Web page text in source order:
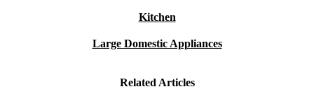
Kitchen
Large Domestic Appliances
Related Articles